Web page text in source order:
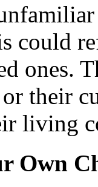
could
ones.
their
living
Own